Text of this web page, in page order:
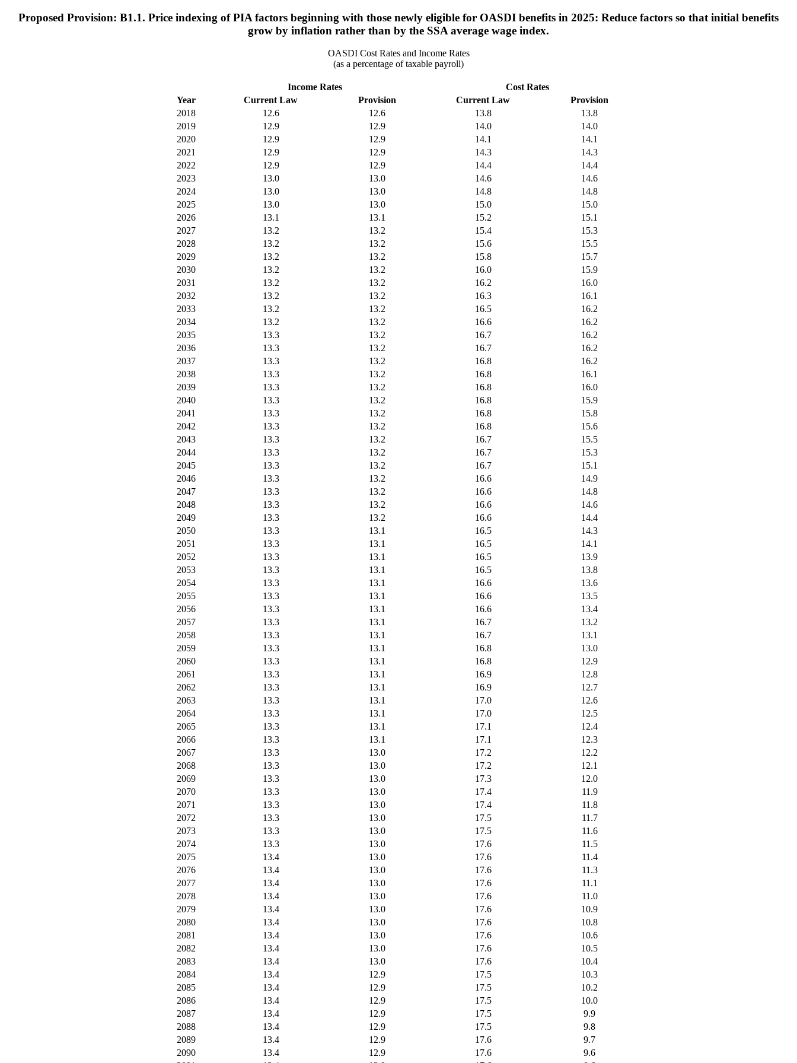
Proposed Provision: B1.1. Price indexing of PIA factors beginning with those newly eligible for OASDI benefits in 2025: Reduce factors so that initial benefits
grow by inflation rather than by the SSA average wage index.
OASDI Cost Rates and Income Rates
(as a percentage of taxable payroll)
Income Rates
Cost Rates
Year
Current Law Provision Current Law
Provision
2018
12.6 12.6 13.8
13.8
2019
12.9 12.9 14.0
14.0
2020
12.9 12.9 14.1
14.1
2021
12.9 12.9 14.3
14.3
2022
12.9 12.9 14.4
14.4
2023
13.0 13.0 14.6
14.6
2024
13.0 13.0 14.8
14.8
2025
13.0 13.0 15.0
15.0
2026
13.1 13.1 15.2
15.1
2027
13.2 13.2 15.4
15.3
2028
13.2 13.2 15.6
15.5
2029
13.2 13.2 15.8
15.7
2030
13.2 13.2 16.0
15.9
2031
13.2 13.2 16.2
16.0
2032
13.2 13.2 16.3
16.1
2033
13.2 13.2 16.5
16.2
2034
13.2 13.2 16.6
16.2
2035
13.3 13.2 16.7
16.2
2036
13.3 13.2 16.7
16.2
2037
13.3 13.2 16.8
16.2
2038
13.3 13.2 16.8
16.1
2039
13.3 13.2 16.8
16.0
2040
13.3 13.2 16.8
15.9
2041
13.3 13.2 16.8
15.8
2042
13.3 13.2 16.8
15.6
2043
13.3 13.2 16.7
15.5
2044
13.3 13.2 16.7
15.3
2045
13.3 13.2 16.7
15.1
2046
13.3 13.2 16.6
14.9
2047
13.3 13.2 16.6
14.8
2048
13.3 13.2 16.6
14.6
2049
13.3 13.2 16.6
14.4
2050
13.3 13.1 16.5
14.3
2051
13.3 13.1 16.5
14.1
2052
13.3 13.1 16.5
13.9
2053
13.3 13.1 16.5
13.8
2054
13.3 13.1 16.6
13.6
2055
13.3 13.1 16.6
13.5
2056
13.3 13.1 16.6
13.4
2057
13.3 13.1 16.7
13.2
2058
13.3 13.1 16.7
13.1
2059
13.3 13.1 16.8
13.0
2060
13.3 13.1 16.8
12.9
2061
13.3 13.1 16.9
12.8
2062
13.3 13.1 16.9
12.7
2063
13.3 13.1 17.0
12.6
2064
13.3 13.1 17.0
12.5
2065
13.3 13.1 17.1
12.4
2066
13.3 13.1 17.1
12.3
2067
13.3 13.0 17.2
12.2
2068
13.3 13.0 17.2
12.1
2069
13.3 13.0 17.3
12.0
2070
13.3 13.0 17.4
11.9
2071
13.3 13.0 17.4
11.8
2072
13.3 13.0 17.5
11.7
2073
13.3 13.0 17.5
11.6
2074
13.3 13.0 17.6
11.5
2075
13.4 13.0 17.6
11.4
2076
13.4 13.0 17.6
11.3
2077
13.4 13.0 17.6
11.1
2078
13.4 13.0 17.6
11.0
2079
13.4 13.0 17.6
10.9
2080
13.4 13.0 17.6
10.8
2081
13.4 13.0 17.6
10.6
2082
13.4 13.0 17.6
10.5
2083
13.4 13.0 17.6
10.4
2084
13.4 12.9 17.5
10.3
2085
13.4 12.9 17.5
10.2
2086
13.4 12.9 17.5
10.0
2087
13.4 12.9 17.5
9.9
2088
13.4 12.9 17.5
9.8
2089
13.4 12.9 17.6
9.7
2090
13.4 12.9 17.6
9.6